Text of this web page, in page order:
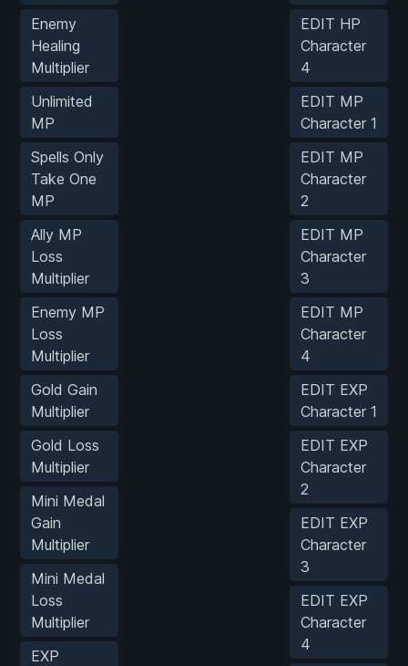
Enemy
Healing
Multiplier
Unlimited
MP
Spells Only
Take One
MP
Ally MP
Loss
Multiplier
Enemy MP
Loss
Multiplier
Gold Gain
Multiplier
Gold Loss
Multiplier
Mini Medal
Gain
Multiplier
Mini Medal
Loss
Multiplier
EXP
EDIT HP
Character
4
EDIT MP
Character 1
EDIT MP
Character
2
EDIT MP
Character
3
EDIT MP
Character
4
EDIT EXP
Character 1
EDIT EXP
Character
2
EDIT EXP
Character
3
EDIT EXP
Character
4